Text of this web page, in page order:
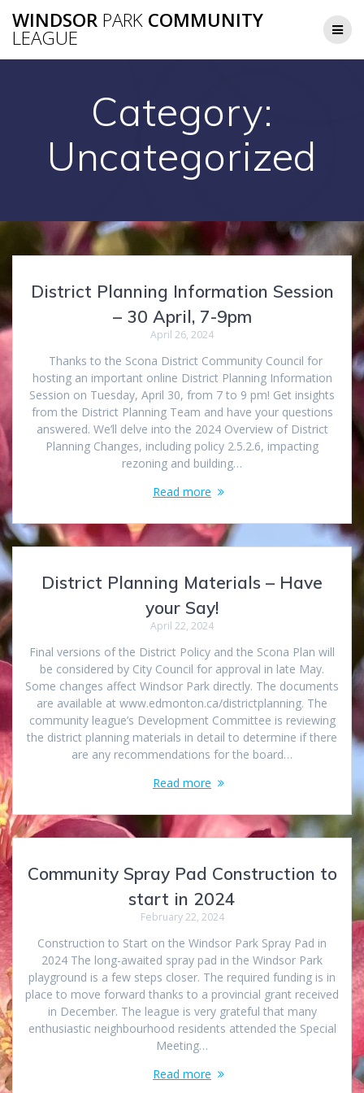
to
WINDSOR PARK COMMUNITY
LEAGUE
Category:
Uncategorized
District Planning Information Session
– 30 April, 7-9pm
April 26, 2024
Thanks to the Scona District Community Council for
hosting an important online District Planning Information
Session on Tuesday, April 30, from 7 to 9 pm! Get insights
from the District Planning Team and have your questions
answered. We’ll delve into the 2024 Overview of District
Planning Changes, including policy 2.5.2.6, impacting
rezoning and building…
Read more
District Planning Materials – Have
your Say!
April 22, 2024
Final versions of the District Policy and the Scona Plan will
be considered by City Council for approval in late May.
Some changes affect Windsor Park directly. The documents
are available at www.edmonton.ca/districtplanning. The
community league’s Development Committee is reviewing
the district planning materials in detail to determine if there
are any recommendations for the board…
Read more
Community Spray Pad Construction to
start in 2024
February 22, 2024
Construction to Start on the Windsor Park Spray Pad in
2024 The long-awaited spray pad in the Windsor Park
playground is a few steps closer. The required funding is in
place to move forward thanks to a provincial grant received
in December. The league is very grateful that many
enthusiastic neighbourhood residents attended the Special
Meeting…
Read more